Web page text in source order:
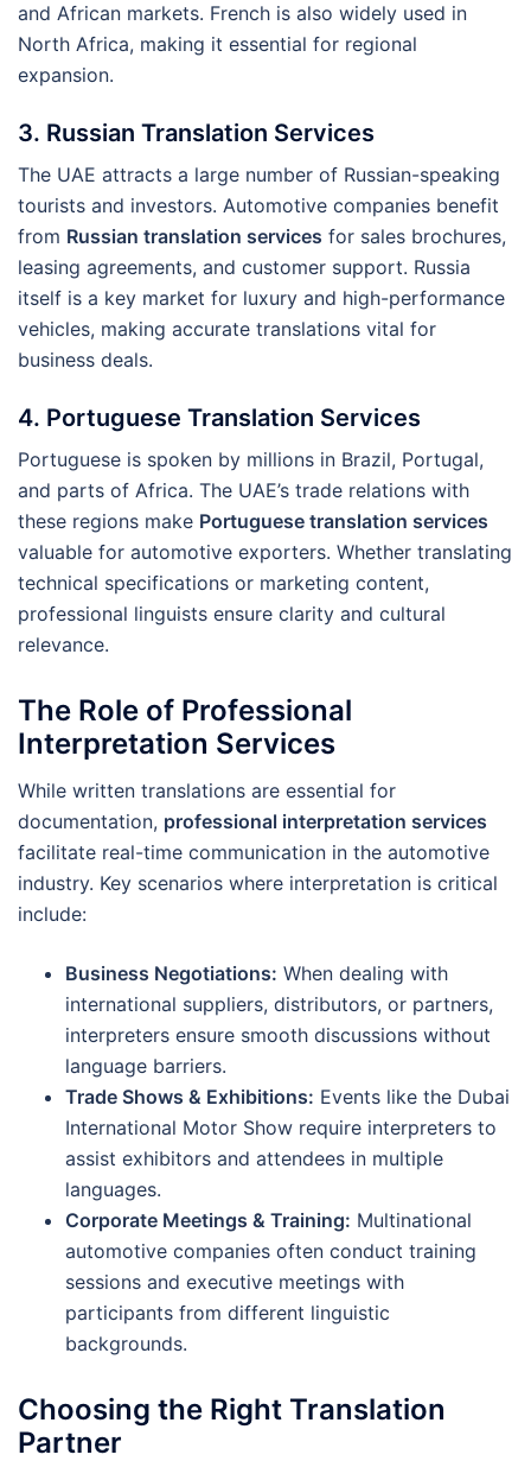
and African markets. French is also widely used in
North Africa, making it essential for regional
expansion.
3. Russian Translation Services
The UAE attracts a large number of Russian-speaking
tourists and investors. Automotive companies benefit
from Russian translation services for sales brochures,
leasing agreements, and customer support. Russia
itself is a key market for luxury and high-performance
vehicles, making accurate translations vital for
business deals.
4. Portuguese Translation Services
Portuguese is spoken by millions in Brazil, Portugal,
and parts of Africa. The UAE’s trade relations with
these regions make Portuguese translation services
valuable for automotive exporters. Whether translating
technical specifications or marketing content,
professional linguists ensure clarity and cultural
relevance.
The Role of Professional
Interpretation Services
While written translations are essential for
documentation, professional interpretation services
facilitate real-time communication in the automotive
industry. Key scenarios where interpretation is critical
include:
Business Negotiations: When dealing with
international suppliers, distributors, or partners,
interpreters ensure smooth discussions without
language barriers.
Trade Shows & Exhibitions: Events like the Dubai
International Motor Show require interpreters to
assist exhibitors and attendees in multiple
languages.
Corporate Meetings & Training: Multinational
automotive companies often conduct training
sessions and executive meetings with
participants from different linguistic
backgrounds.
Choosing the Right Translation
Partner